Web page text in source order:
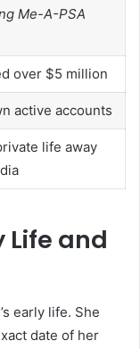
Me-A-PSA
over $5 million
active accounts
life away
Life and
early life. She
date of her